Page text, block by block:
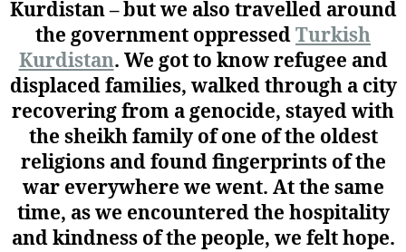
Kurdistan – but we also travelled around
the government oppressedTurkish
Kurdistan. We got to know refugee and
displaced families, walked through a city
recovering from a genocide, stayed with
the sheikh family of one of the oldest
religions and found fingerprints of the
war everywhere we went. At the same
time, as we encountered the hospitality
and kindness of the people, we felt hope.